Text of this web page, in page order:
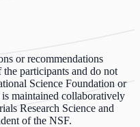
or recommendations
the participants and do not
Science Foundation or
maintained collaboratively
Research Science and
of the NSF.